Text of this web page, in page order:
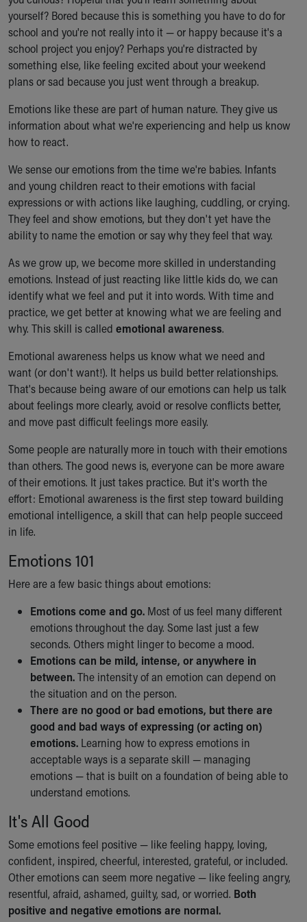
Ronald McDonald House Care Mobile
Health Centers
Symptom Checker
Financial Services
Price Estimates
Sports Health Services Provider for Akron Zips
New Parents
Find a Pediatrics Location
MyChart
Make an Appointment
Breastfeeding Medicine
Child Passenger Safety
Safe Sleep for Babies
About Akron Children's Pediatrics
Who We Are
Building a Brighter Future
Our Mission, Vision, Promise
Calendar of Events
Community Mission
Connect With Us
Our Culture of Caring
Newsroom
Our Leadership
Unity and Engagement
Women's Board
Our History
More childhood, please.™
Cincinnati Children's
Your Visit
MyChart Telehealth Visits
Directions
Doggie Brigade
Financial Services
Rest Accommodations
Visiting
Gift Shop
Department of Public Safety
Health Info
Health Information
Healthy Info, Healthy Kids
Inside Children's Blog
KidsHealth Topics
Family Library
Educational Resources
Injury Prevention
Medical Records
Symptom Checker
Skip to main content
yourself? Bored because this is something you have to do for
school and you're not really into it — or happy because it's a
school project you enjoy? Perhaps you're distracted by
something else, like feeling excited about your weekend
plans or sad because you just went through a breakup.
Emotions like these are part of human nature. They give us
information about what we're experiencing and help us know
how to react.
We sense our emotions from the time we're babies. Infants
and young children react to their emotions with facial
expressions or with actions like laughing, cuddling, or crying.
They feel and show emotions, but they don't yet have the
ability to name the emotion or say why they feel that way.
As we grow up, we become more skilled in understanding
emotions. Instead of just reacting like little kids do, we can
identify what we feel and put it into words. With time and
practice, we get better at knowing what we are feeling and
why. This skill is called emotional awareness.
Emotional awareness helps us know what we need and
want (or don't want!). It helps us build better relationships.
That's because being aware of our emotions can help us talk
about feelings more clearly, avoid or resolve conflicts better,
and move past difficult feelings more easily.
Some people are naturally more in touch with their emotions
than others. The good news is, everyone can be more aware
of their emotions. It just takes practice. But it's worth the
effort: Emotional awareness is the first step toward building
emotional intelligence, a skill that can help people succeed
in life.
Emotions 101
Here are a few basic things about emotions:
Emotions come and go. Most of us feel many different
emotions throughout the day. Some last just a few
seconds. Others might linger to become a mood.
Emotions can be mild, intense, or anywhere in
between.The intensity of an emotion can depend on
the situation and on the person.
There are no good or bad emotions, but there are
good and bad ways of expressing (or acting on)
emotions. Learning how to express emotions in
acceptable ways is a separate skill — managing
emotions — that is built on a foundation of being able to
understand emotions.
It's All Good
Some emotions feel positive — like feeling happy, loving,
confident, inspired, cheerful, interested, grateful, or included.
Other emotions can seem more negative — like feeling angry,
resentful, afraid, ashamed, guilty, sad, or worried. Both
positive and negative emotions are normal.